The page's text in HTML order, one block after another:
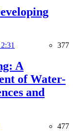
377
A
of Water-
and
477